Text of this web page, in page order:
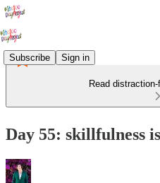
Subscribe Sign in
Read
Day 55: skillfulness